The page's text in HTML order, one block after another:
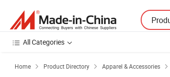
All Categories
Home  Product Directory  Apparel & Accessories 